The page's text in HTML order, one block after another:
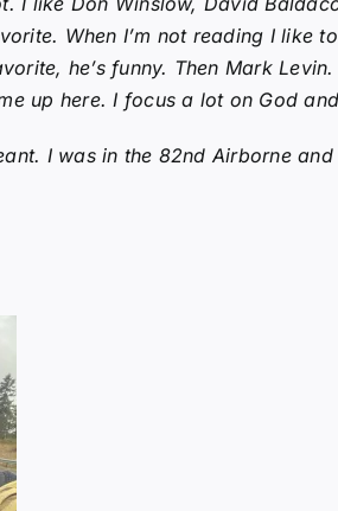
When I’m not reading I like
he’s funny. Then Mark
up here. I focus a lot on God
I was in the 82nd Airborne